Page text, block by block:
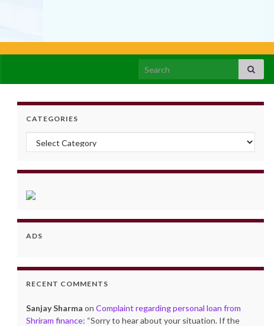
Search for:
CATEGORIES
Categories
ADS
RECENT COMMENTS
Sanjay Sharma onComplaint regarding personal loan from
Shriram finance: “Sorry to hear about your situation. If the